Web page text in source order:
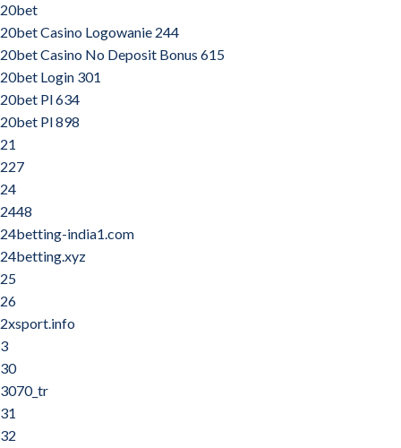
20bet
20bet Casino Logowanie 244
20bet Casino No Deposit Bonus 615
20bet Login 301
20bet Pl 634
20bet Pl 898
21
227
24
2448
24betting-india1.com
24betting.xyz
25
26
2xsport.info
3
30
3070_tr
31
32